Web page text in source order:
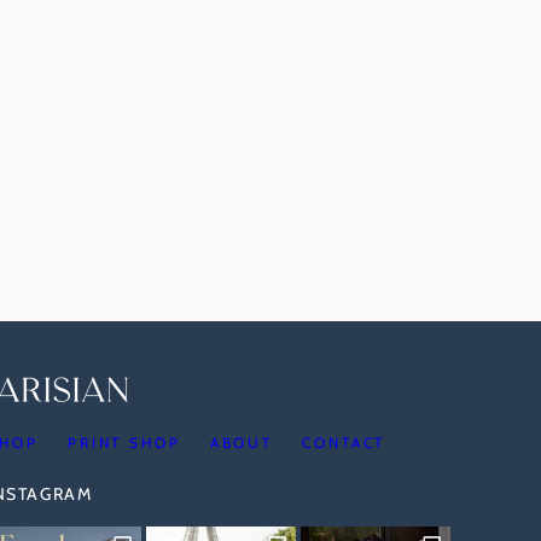
PRINT SHOP ABOUT CONTACT